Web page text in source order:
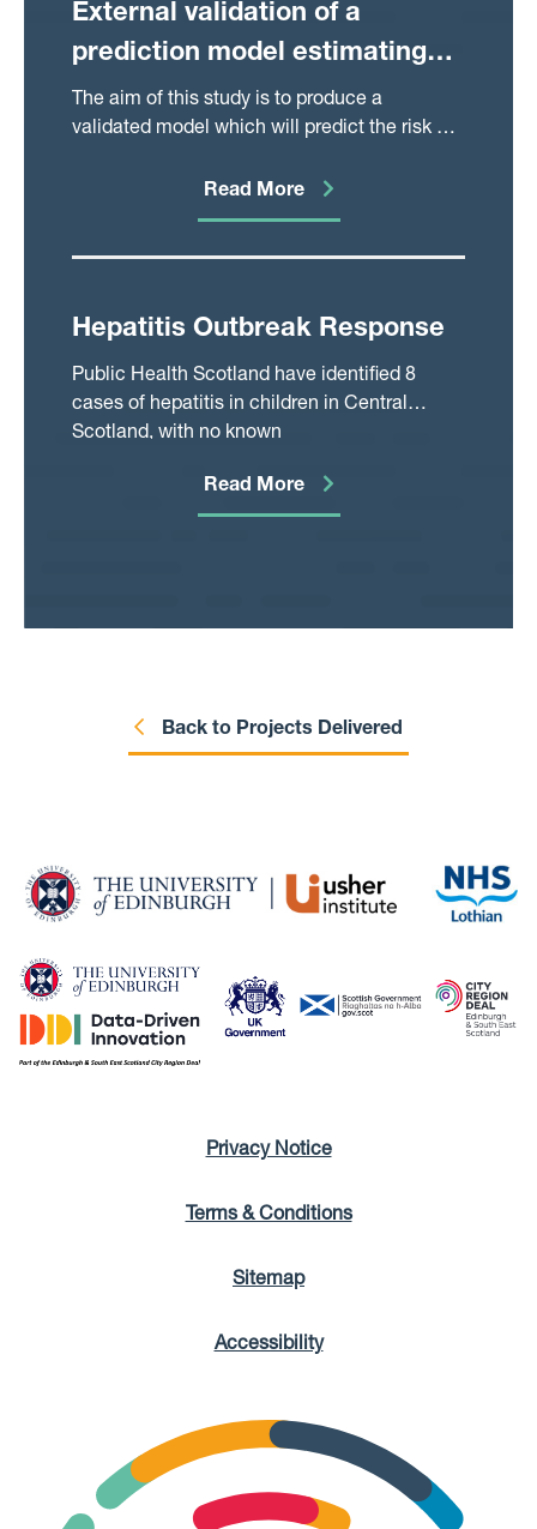
External validation of a
prediction model estimating
the risk of Caesarean Section
following induction of labour
The aim of this study is to produce a
validated model which will predict the risk of
for the UK population. Such a model will be
valuable in counselling patients undergoing
Read More
Hepatitis Outbreak Response
Public Health Scotland have identified 8
cases of hepatitis in children in Central
Scotland, with no known
whether this is more widespread than these
known cases to
Read More
Back to Projects Delivered
Privacy Notice
Terms & Conditions
Sitemap
Accessibility